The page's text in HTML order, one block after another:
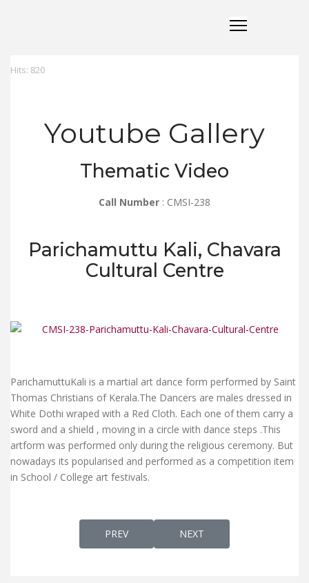
Hits: 820
Youtube Gallery
Thematic Video
Call Number : CMSI-238
Parichamuttu Kali, Chavara
Cultural Centre
ParichamuttuKali is a martial art dance form performed by Saint
Thomas Christians of Kerala.The Dancers are males dressed in
White Dothi wraped with a Red Cloth. Each one of them carry a
sword and a shield , moving in a circle with dance steps .This
artform was performed only during the religious ceremony. But
nowadays its popularised and performed as a competition item
in School / College art festivals.
PREVIOUS ARTICLE: NALLA MATHAVE
PREV NEXT ARTICLE: MARGGAM
NEXT